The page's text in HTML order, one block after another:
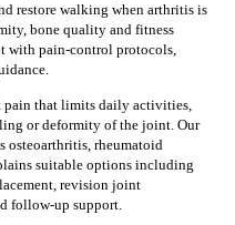
restore walking when arthritis is
bone quality and fitness
with pain-control protocols,
pain that limits daily activities,
or deformity of the joint. Our
osteoarthritis, rheumatoid
suitable options including
revision joint
follow-up support.